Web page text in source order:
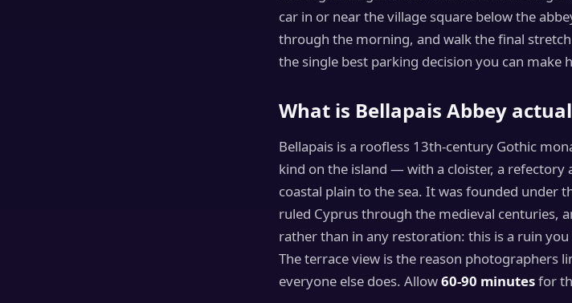
car in or near the village square below the
through the morning, and walk the final
the single best parking decision you can make
What is Bellapais Abbey
Bellapais is a roofless 13th-century Gothic
kind on the island — with a cloister, a refectory
coastal plain to the sea. It was founded under
ruled Cyprus through the medieval centuries,
rather than in any restoration: this is a ruin
The terrace view is the reason photographers
everyone else does. Allow60-90 minutesfor